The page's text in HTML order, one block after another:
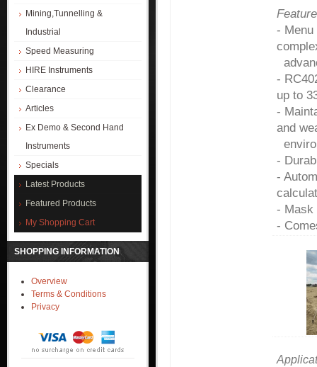
Mining,Tunnelling &
Industrial
Speed Measuring
HIRE Instruments
Clearance
Articles
Ex Demo & Second Hand
Instruments
Specials
Latest Products
Featured Products
My Shopping Cart
SHOPPING INFORMATION
Overview
Terms & Conditions
Privacy
- Menu
-
up to
-
and
-
-
- Mask
-